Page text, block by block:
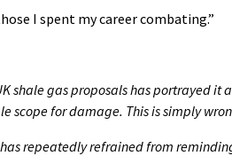
I spent my career combating.”
shale gas proposals has portrayed it
scope for damage. This is simply
repeatedly refrained from